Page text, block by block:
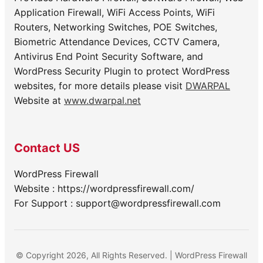
Application Firewall, WiFi Access Points, WiFi
Routers, Networking Switches, POE Switches,
Biometric Attendance Devices, CCTV Camera,
Antivirus End Point Security Software, and
WordPress Security Plugin to protect WordPress
websites, for more details please visit DWARPAL
Website at www.dwarpal.net
Contact US
WordPress Firewall
Website : https://wordpressfirewall.com/
For Support : support@wordpressfirewall.com
© Copyright 2026, All Rights Reserved. | WordPress Firewall